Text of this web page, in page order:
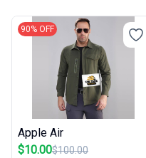
90% OFF
Apple Air
$10.00$100.00